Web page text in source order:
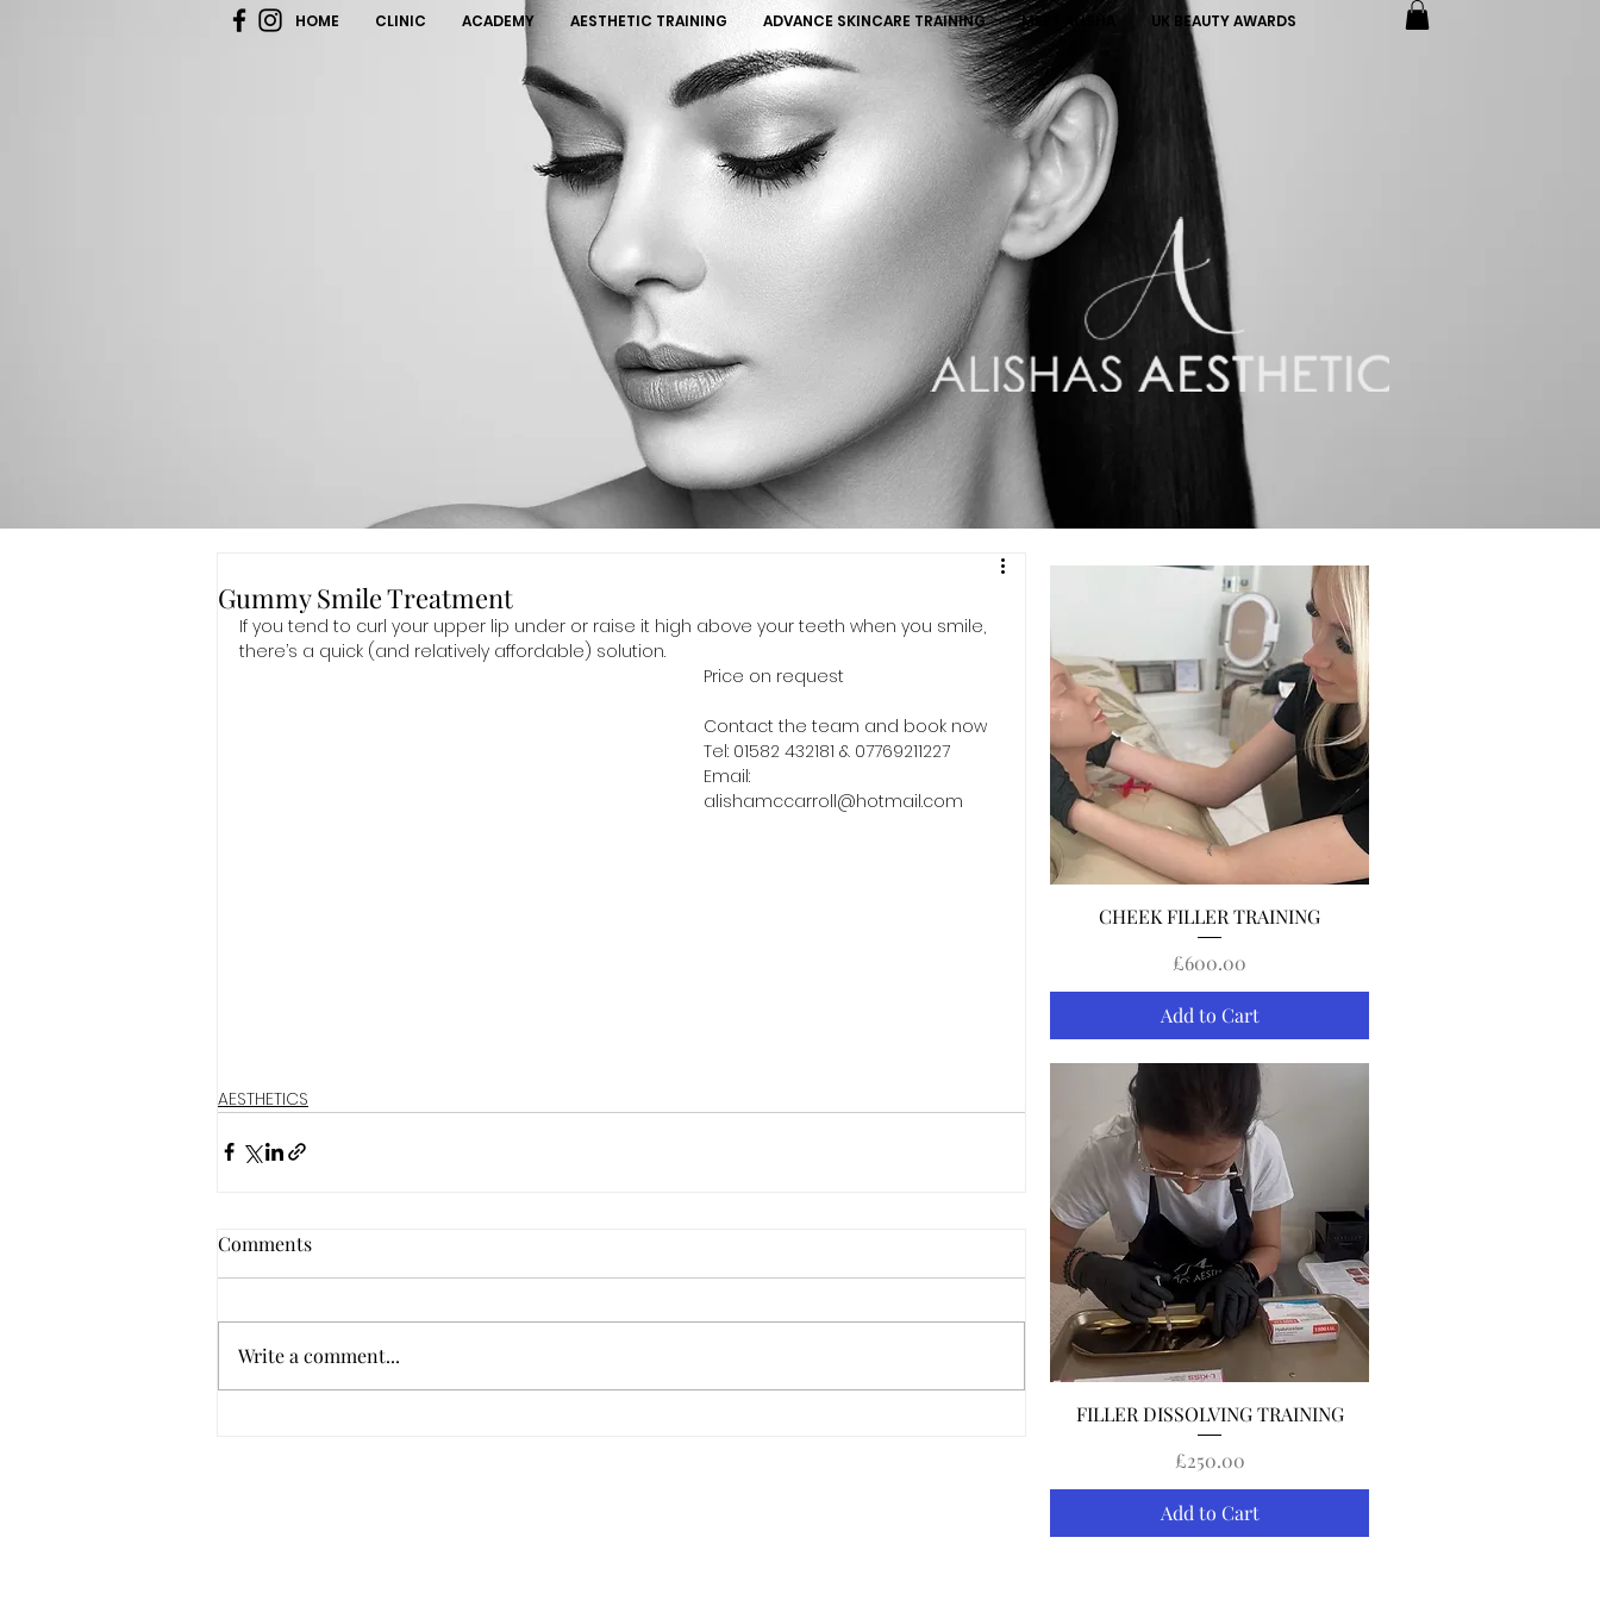
HOME CLINIC ACADEMY AESTHETIC TRAINING ADVANCE SKINCARE TRAINING MEET ALISHA UK BEAUTY AWARDS
Gummy Smile Treatment
If you tend to curl your upper lip under or raise it high above your teeth when you smile,
there’s a quick (and relatively affordable) solution.
Price on request
Contact the team and book now
Tel: 01582 432181 & 07769211227
Email:
alishamccarroll@hotmail.com
AESTHETICS
Comments
Write a comment...
Quick View
CHEEK FILLER TRAINING
Price
£600.00
Add to Cart
Quick View
FILLER DISSOLVING TRAINING
Price
£250.00
Add to Cart